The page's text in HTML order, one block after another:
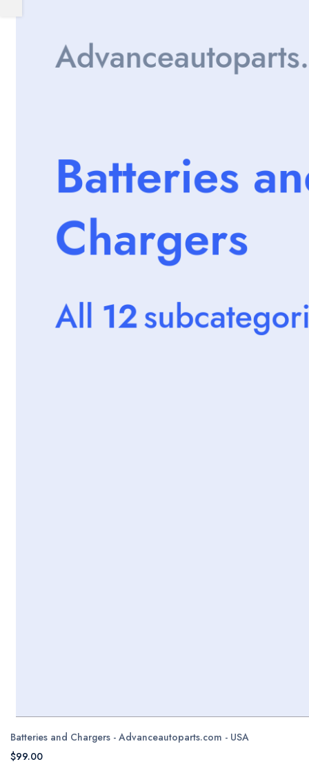
Batteries and Chargers - Advanceautoparts.com - USA
$99.00